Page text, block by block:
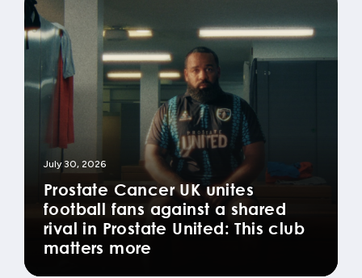
July 30, 2026
Prostate Cancer UK unites
football fans against a shared
rival in Prostate United: This club
matters more